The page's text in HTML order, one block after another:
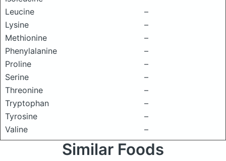
Leucine
–
Lysine
–
Methionine
–
Phenylalanine
–
Proline
–
Serine
–
Threonine
–
Tryptophan
–
Tyrosine
–
Valine
–
Similar Foods